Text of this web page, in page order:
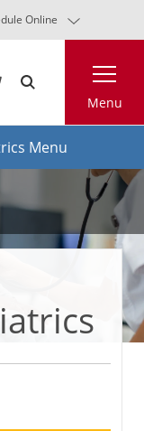
Online
Menu
Menu